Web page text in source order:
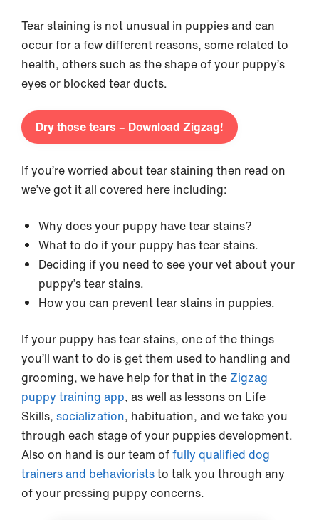
Tear staining is not unusual in puppies and can
occur for a few different reasons, some related to
health, others such as the shape of your puppy’s
eyes or blocked tear ducts.
Dry those tears – Download Zigzag!
If you’re worried about tear staining then read on
we’ve got it all covered here including:
Why does your puppy have tear stains?
What to do if your puppy has tear stains.
Deciding if you need to see your vet about your
puppy’s tear stains.
How you can prevent tear stains in puppies.
If your puppy has tear stains, one of the things
you’ll want to do is get them used to handling and
grooming, we have help for that in the Zigzag
puppy training app, as well as lessons on Life
Skills, socialization, habituation, and we take you
through each stage of your puppies development.
Also on hand is our team offully qualified dog
trainers and behavioriststo talk you through any
of your pressing puppy concerns.